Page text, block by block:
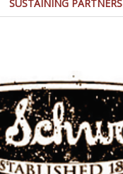
SUSTAINING PARTNERS